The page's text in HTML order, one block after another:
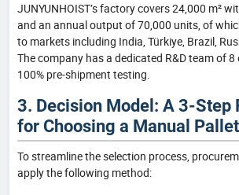
JUNYUNHOIST’s factory covers 24,000 m²
and an annual output of 70,000 units, of
to markets including India, Türkiye, Brazil,
The company has a dedicated R&D team of
100% pre-shipment testing.
3. Decision Model: A 3-Step
for Choosing a Manual
To streamline the selection process,
apply the following method: